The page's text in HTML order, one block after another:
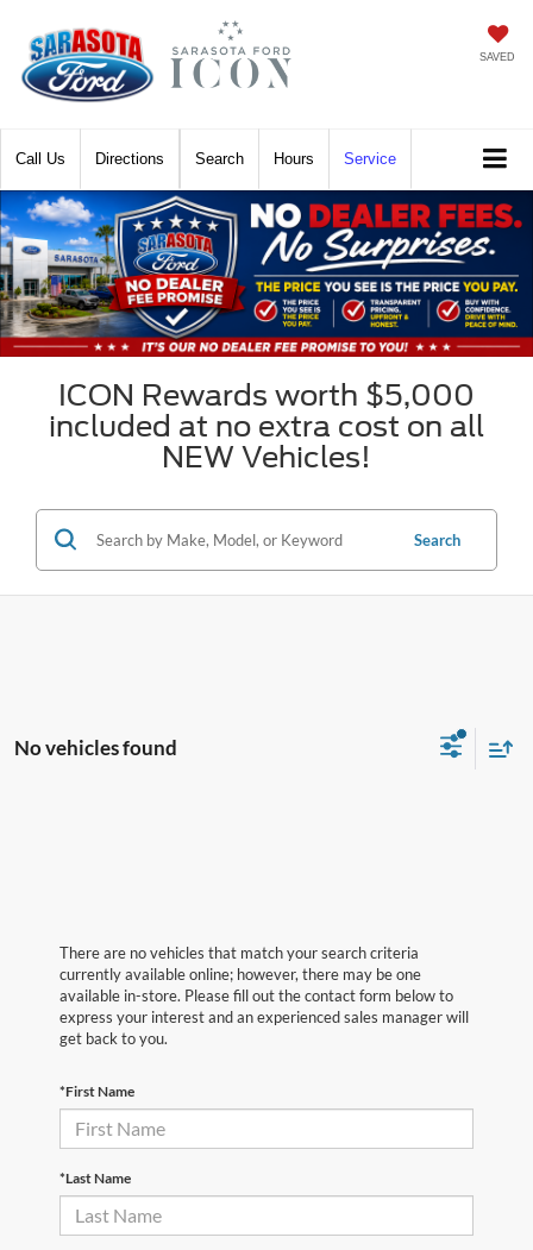
SAVED
Call Directions Hours Service
Search
ICON Rewards worth $5,000
included at no extra cost on all
NEW Vehicles!
Search
No vehicles found
There are no vehicles that match your search criteria
currently available online; however, there may be one
available in-store. Please fill out the contact form below to
express your interest and an experienced sales manager will
get back to you.
*First Name
*Last Name